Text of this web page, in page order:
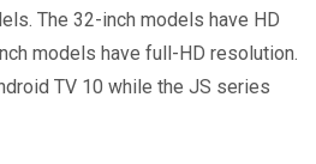
The 32-inch models have HD
models have full-HD resolution.
TV 10 while the JS series